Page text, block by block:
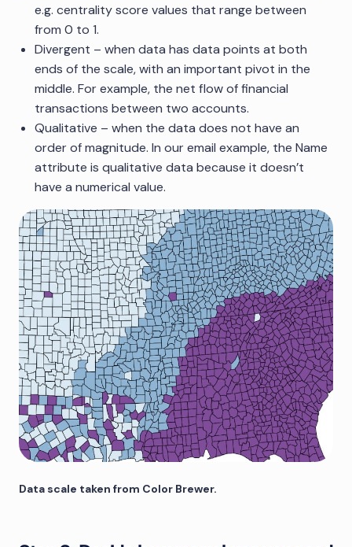
e.g. centrality score values that range between
from 0 to 1.
Divergent – when data has data points at both
ends of the scale, with an important pivot in the
middle. For example, the net flow of financial
transactions between two accounts.
Qualitative – when the data does not have an
order of magnitude. In our email example, the Name
attribute is qualitative data because it doesn’t
have a numerical value.
Data scale taken from Color Brewer.